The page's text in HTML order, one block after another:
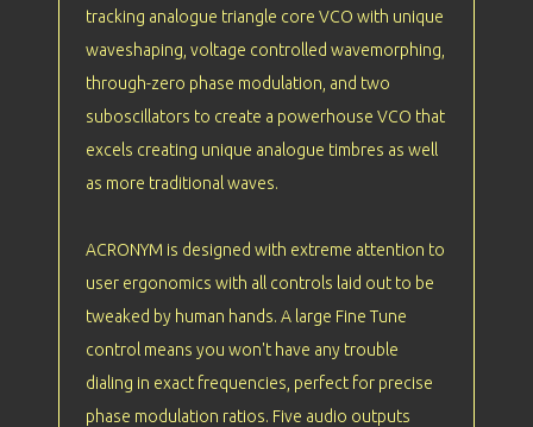
tracking analogue triangle core VCO with unique
waveshaping, voltage controlled wavemorphing,
through-zero phase modulation, and two
suboscillators to create a powerhouse VCO that
excels creating unique analogue timbres as well
as more traditional waves.
ACRONYM is designed with extreme attention to
user ergonomics with all controls laid out to be
tweaked by human hands. A large Fine Tune
control means you won't have any trouble
dialing in exact frequencies, perfect for precise
phase modulation ratios. Five audio outputs